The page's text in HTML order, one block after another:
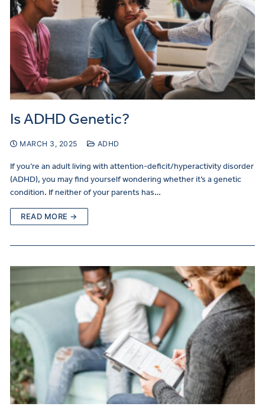
Is ADHD Genetic?
MARCH 3, 2025 ADHD
If you’re an adult living with attention-deficit/hyperactivity disorder
(ADHD), you may find yourself wondering whether it’s a genetic
condition. If neither of your parents has…
READ MORE →